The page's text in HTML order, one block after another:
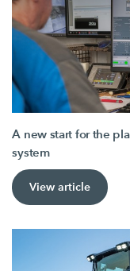
A new start for the
system
View article